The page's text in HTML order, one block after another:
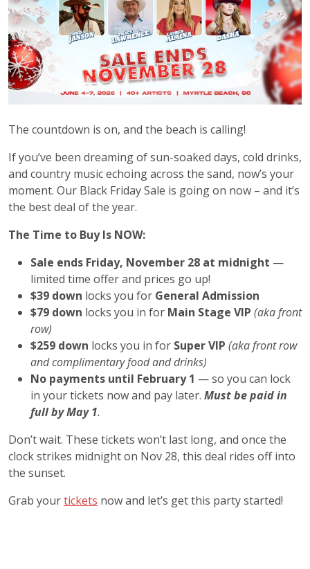
The countdown is on, and the beach is calling!
If you’ve been dreaming of sun-soaked days, cold drinks,
and country music echoing across the sand, now’s your
moment. Our Black Friday Sale is going on now – and it’s
the best deal of the year.
The Time to Buy Is NOW:
Sale ends Friday, November 28 at midnight —
limited time offer and prices go up!
$39 down locks you for General Admission
$79 down locks you in for Main Stage VIP (aka front
row)
$259 down locks you in for Super VIP (aka front row
and complimentary food and drinks)
No payments until February 1 — so you can lock
in your tickets now and pay later. Must be paid in
full by May 1.
Don’t wait. These tickets won’t last long, and once the
clock strikes midnight on Nov 28, this deal rides off into
the sunset.
Grab yourtickets now and let’s get this party started!